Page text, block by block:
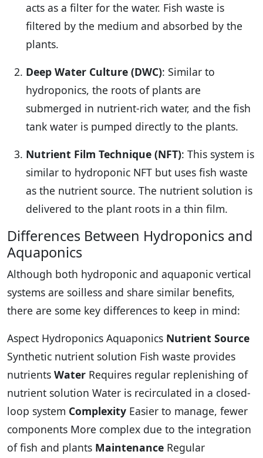
acts as a filter for the water. Fish waste is
filtered by the medium and absorbed by the
plants.
Deep Water Culture (DWC): Similar to
hydroponics, the roots of plants are
submerged in nutrient-rich water, and the fish
tank water is pumped directly to the plants.
Nutrient Film Technique (NFT): This system is
similar to hydroponic NFT but uses fish waste
as the nutrient source. The nutrient solution is
delivered to the plant roots in a thin film.
Differences Between Hydroponics and
Aquaponics
Although both hydroponic and aquaponic vertical
systems are soilless and share similar benefits,
there are some key differences to keep in mind:
Aspect Hydroponics Aquaponics Nutrient Source
Synthetic nutrient solution Fish waste provides
nutrients Water Requires regular replenishing of
nutrient solution Water is recirculated in a closed-
loop system Complexity Easier to manage, fewer
components More complex due to the integration
of fish and plants Maintenance Regular